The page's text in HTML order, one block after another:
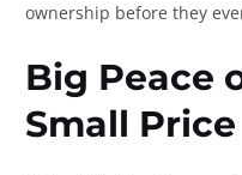
ownership before they
Big Peace
Small Price